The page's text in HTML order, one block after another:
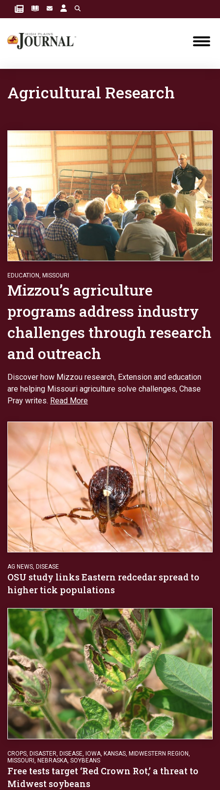
Agricultural Research
EDUCATION, MISSOURI
Mizzou’s agriculture
programs address industry
challenges through research
and outreach
Discover how Mizzou research, Extension and education
are helping Missouri agriculture solve challenges, Chase
Pray writes. Read More
AG NEWS, DISEASE
OSU study links Eastern redcedar spread to
higher tick populations
CROPS DISASTER DISEASE IOWA KANSAS MIDWESTERN REGION
MISSOURI NEBRASKA SOYBEANS
Free tests target ‘Red Crown Rot,’ a threat to
Midwest soybeans